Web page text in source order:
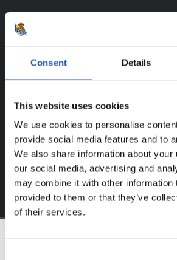
Consent Details
This website uses cookies
We use cookies to personalise
provide social media features and to
We also share information about your
our social media, advertising and
may combine it with other information
provided to them or that they’ve
of their services.
This content is only available to
Sign up by clicking on Log in
and
exclusive to you.